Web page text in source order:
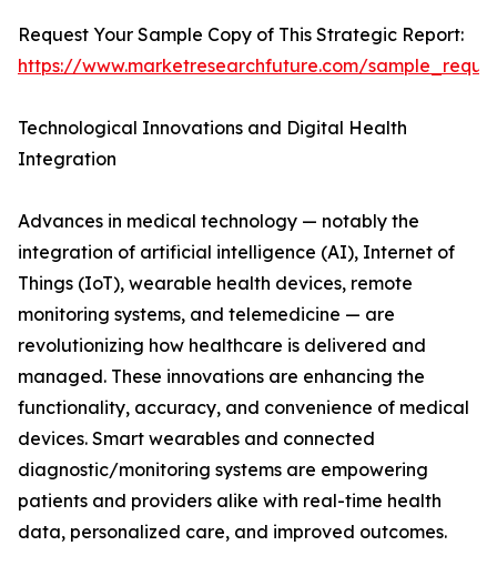
Request Your Sample Copy of This Strategic Report:
https://www.marketresearchfuture.com/
Technological Innovations and Digital Health
Integration
Advances in medical technology — notably the
integration of artificial intelligence (AI), Internet of
Things (IoT), wearable health devices, remote
monitoring systems, and telemedicine — are
revolutionizing how healthcare is delivered and
managed. These innovations are enhancing the
functionality, accuracy, and convenience of medical
devices. Smart wearables and connected
diagnostic/monitoring systems are empowering
patients and providers alike with real-time health
data, personalized care, and improved outcomes.